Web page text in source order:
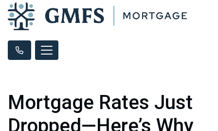
Mortgage Rates Just
Dropped—Here’s Why